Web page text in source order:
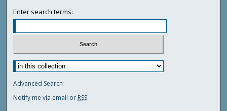
Enter search terms:
Advanced Search
Notify me via email or RSS